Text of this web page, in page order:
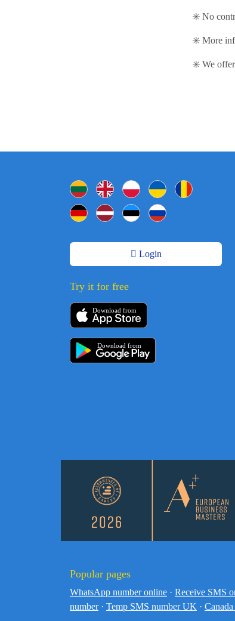
✳️ No
✳️ More
✳️ We offer
Login
Try it for free
Download from
Download from
Popular pages
WhatsApp number online · Receive SMS
number · Temp SMS number UK ·